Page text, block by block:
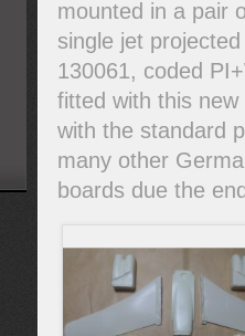
mounted in a pair
single jet
130061, coded
fitted with this
with the standard
many other
boards due the